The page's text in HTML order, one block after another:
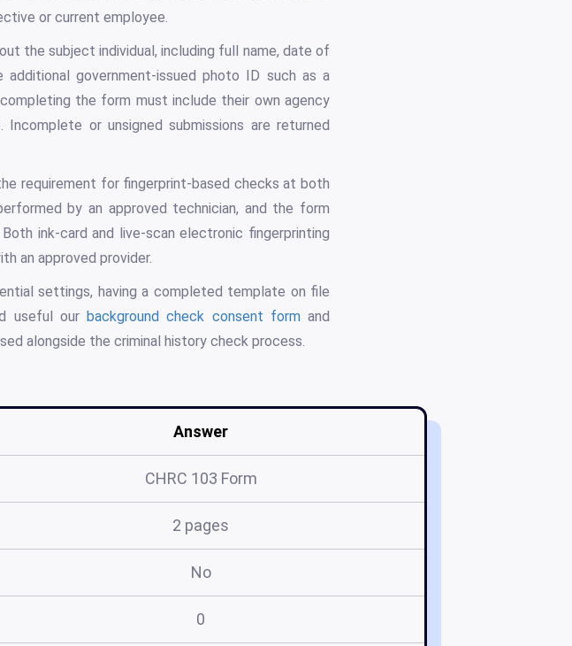
or current employee.
the subject individual, including full name, date of
government-issued photo ID such as a
the form must include their own agency
or unsigned submissions are returned
requirement for fingerprint-based checks at both
by an approved technician, and the form
ink-card and live-scan electronic fingerprinting
an approved provider.
settings, having a completed template on file
useful our background check consent formand
alongside the criminal history check process.
Answer
CHRC 103 Form
2 pages
No
0